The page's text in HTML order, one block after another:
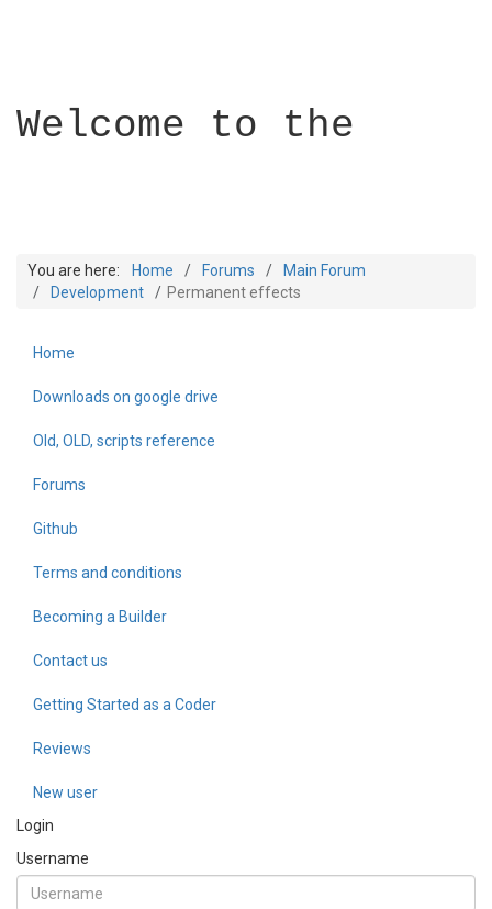
Welcome to the
Builder Academy
You are here: Home Forums
Main Forum
Development
Permanent effects
Home
Downloads on google drive
Old, OLD, scripts reference
Forums
Github
Terms and conditions
Becoming a Builder
Contact us
Getting Started as a Coder
Reviews
New user
Login
Username